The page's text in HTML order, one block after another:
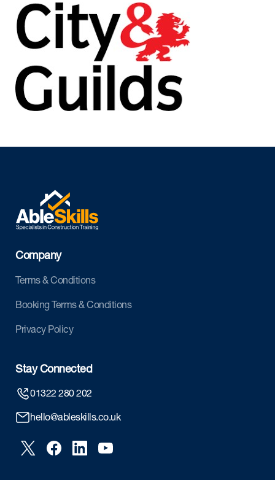
Company
Terms & Conditions
Booking Terms & Conditions
Privacy Policy
Stay Connected
01322 280 202
hello@ableskills.co.uk